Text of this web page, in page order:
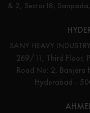
& 2, Sector18,
SANY HEAVY
269/11, Third Floor,
Road No: 2, Banjara
Hyderabad -